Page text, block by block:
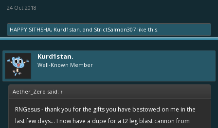
24 Oct 2018
HAPPY SITHSHA, Kurd1stan. and StrictSalmon307 like this.
Kurd1stan.
Well-Known Member
Aether_Zero said: ↑
RNGesus - thank you for the gifts you have bestowed on me in the
last few days... I now have a dupe for a t2 leg blast cannon from